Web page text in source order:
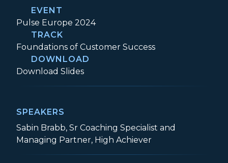
EVENT
Event:
Pulse Europe 2024
TRACK
Track:
Foundations of Customer Success
DOWNLOAD
Download Foundations of Adoption: Aligning
Slides
SPEAKERS
Sabin Brabb, Sr Coaching Specialist and
Managing Partner, High Achiever